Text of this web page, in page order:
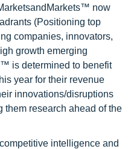
now
(Positioning top
companies, innovators,
growth emerging
is determined to benefit
year for their revenue
innovations/disruptions
them research ahead of the
intelligence and